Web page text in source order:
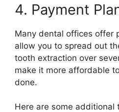
4. Payment
Many dental offices offer
allow you to spread out
tooth extraction over
make it more affordable
done.
Here are some additional